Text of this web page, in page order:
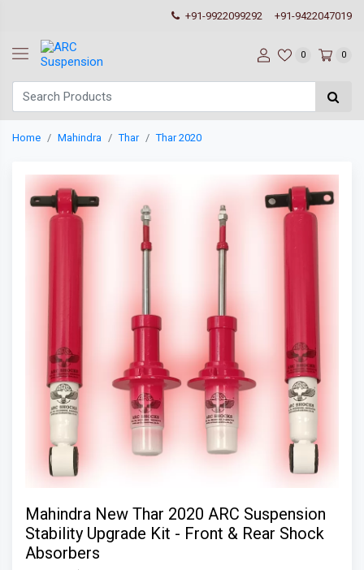
+91-9922099292 +91-9422047019
0 0
Home Mahindra Thar Thar 2020
Mahindra New Thar 2020 ARC Suspension
Stability Upgrade Kit - Front & Rear Shock
Absorbers